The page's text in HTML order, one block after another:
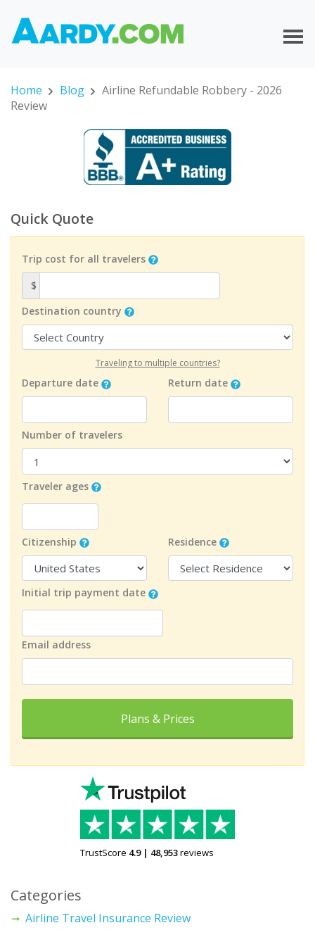
Home Blog
Airline Refundable Robbery - 2026
Review
Quick Quote
Trip cost for all travelers
$
Destination country
Traveling to multiple countries?
Departure date Return date
Number of travelers
Traveler ages
Citizenship Residence
Initial trip payment date
Email address
Plans & Prices
TrustScore 4.9| 48,953reviews
Categories
Airline Travel Insurance Review